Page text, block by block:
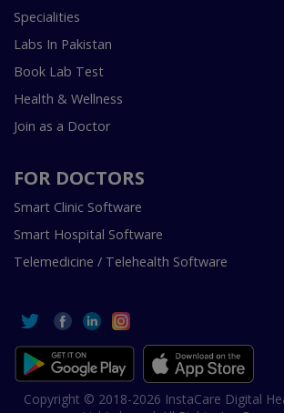
Specialities
Labs In Pakistan
Book Lab Test
Health & Wellness
Join as a Doctor
FOR DOCTORS
Smart Clinic Software
Smart Hospital Software
Telemedicine / Telehealth Software
Copyright © 2018-2026 InstaCare Digital